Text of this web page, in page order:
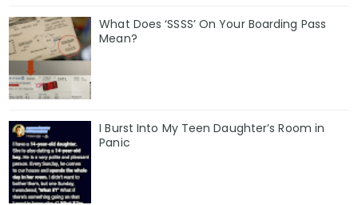
What Does ‘SSSS’ On Your Boarding Pass
Mean?
I Burst Into My Teen Daughter’s Room in
Panic